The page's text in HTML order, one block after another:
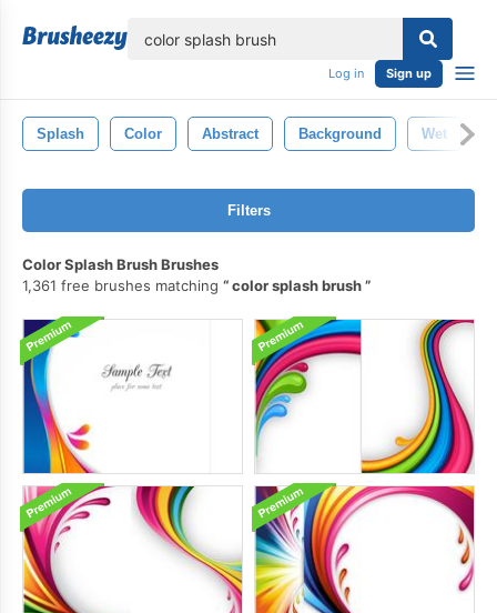
Log in Sign up
Splash Color Abstract Background Wet
Filters
Color Splash Brush Brushes
1,361 free brushes matching
color splash brush